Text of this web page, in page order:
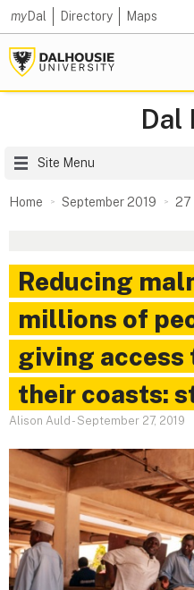
myDal Directory Maps
Dal
Site Menu
Home September 2019 27
Reducing
millions of
giving
their coasts:
Alison Auld - September 27, 2019